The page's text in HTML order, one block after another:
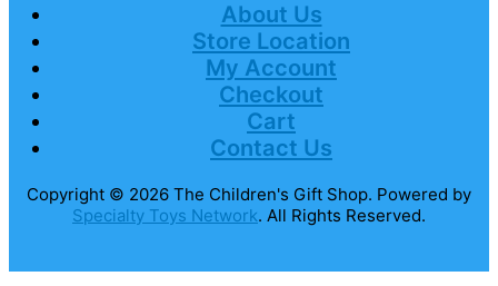
About Us
Store Location
My Account
Checkout
Cart
Contact Us
Copyright © 2026 The Children's Gift Shop. Powered by
Specialty Toys Network. All Rights Reserved.